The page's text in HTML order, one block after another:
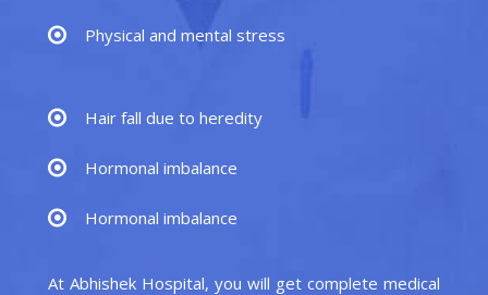
Physical and mental stress
Hair fall due to heredity
Hormonal imbalance
Hormonal imbalance
At Abhishek Hospital, you will get complete medical